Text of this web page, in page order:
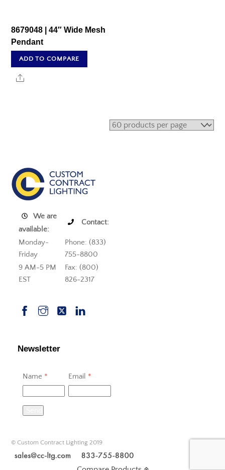
8679048 | 44″ Wide Mesh
Pendant
ADD TO COMPARE
Share
We are
available:
Contact:
Monday-
Friday
Phone: (833)
755-8800
9 AM-5 PM
EST
Fax: (800)
826-2317
Newsletter
Name * Email *
© Custom Contract Lighting 2019